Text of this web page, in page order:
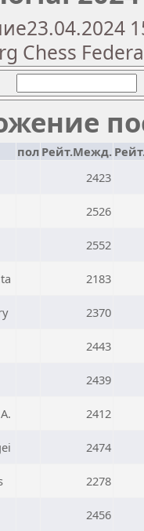
Chess
пол Рейт.Межд.
2423
2526
2552
2183
2370
2443
2439
2412
2474
2278
2456